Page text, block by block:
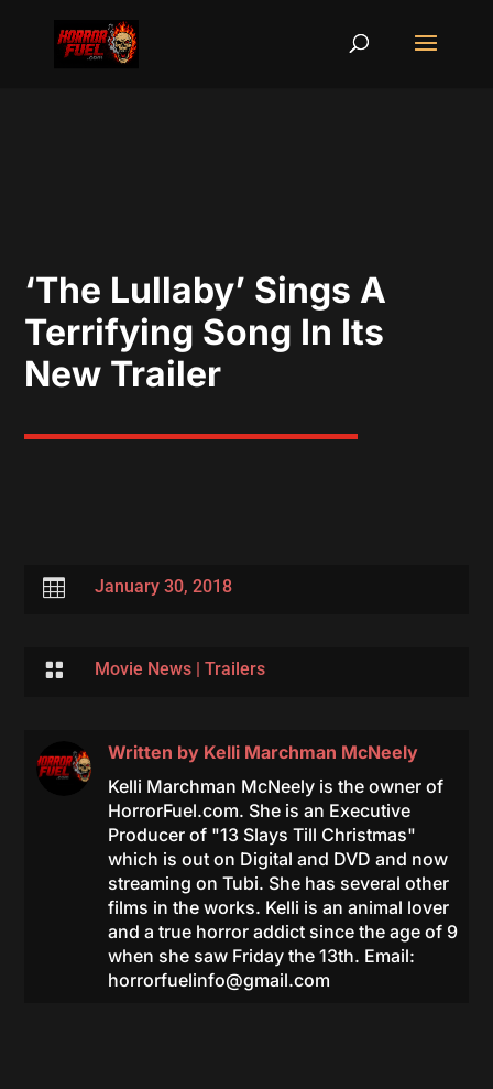
‘The Lullaby’ Sings A
Terrifying Song In Its
New Trailer
 January 30, 2018
 Movie News| Trailers
Written by Kelli Marchman McNeely
Kelli Marchman McNeely is the owner of
HorrorFuel.com. She is an Executive
Producer of "13 Slays Till Christmas"
which is out on Digital and DVD and now
streaming on Tubi. She has several other
films in the works. Kelli is an animal lover
and a true horror addict since the age of 9
when she saw Friday the 13th. Email:
horrorfuelinfo@gmail.com